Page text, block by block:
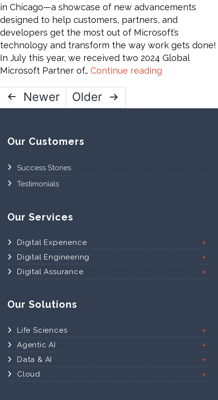
Approach
and
Best
Practices
in Chicago—a showcase of new advancements
designed to help customers, partners, and
developers get the most out of Microsoft’s
technology and transform the way work gets done!
In July this year, we received two 2024 Global
Microsoft Partner of… Continue reading
Microsoft
Posts
pagination
Newer Older
Our Customers
Success Stories
Testimonials
Our Services
Digital Experience
Digital Engineering
Digital Assurance
Our Solutions
Life Sciences
Agentic AI
Data & AI
Cloud